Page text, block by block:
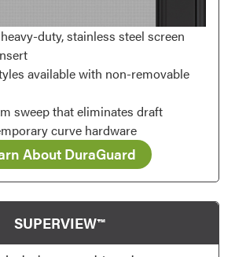
duty, stainless steel screen
available with non-removable
sweep that eliminates draft
curve hardware
About DuraGuard
SUPERVIEW™